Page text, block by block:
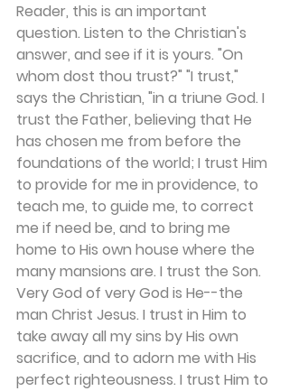
Reader, this is an important
question. Listen to the Christian's
answer, and see if it is yours. "On
whom dost thou trust?" "I trust,"
says the Christian, "in a triune God. I
trust the Father, believing that He
has chosen me from before the
foundations of the world; I trust Him
to provide for me in providence, to
teach me, to guide me, to correct
me if need be, and to bring me
home to His own house where the
many mansions are. I trust the Son.
Very God of very God is He--the
man Christ Jesus. I trust in Him to
take away all my sins by His own
sacrifice, and to adorn me with His
perfect righteousness. I trust Him to